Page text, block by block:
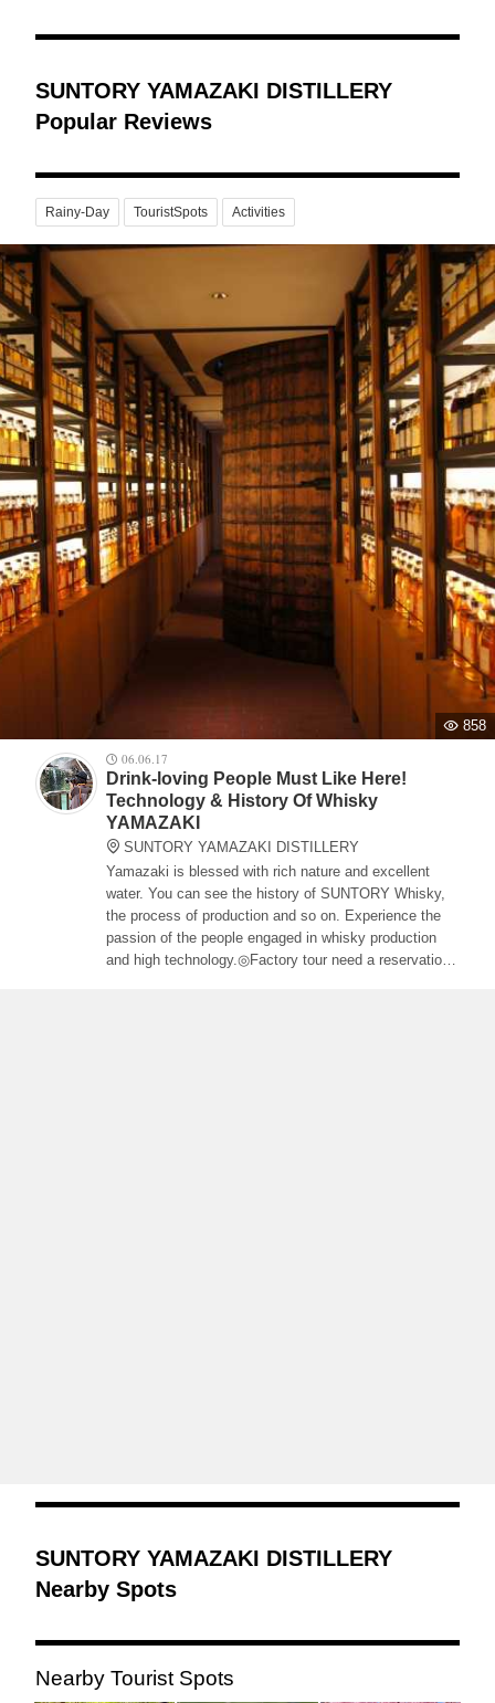
SUNTORY YAMAZAKI DISTILLERY
Popular Reviews
Rainy-Day TouristSpots Activities
858
06.06.17
Drink-loving People Must Like Here!
Technology & History Of Whisky
YAMAZAKI
SUNTORY YAMAZAKI DISTILLERY
Yamazaki is blessed with rich nature and excellent
water. You can see the history of SUNTORY Whisky,
the process of production and so on. Experience the
passion of the people engaged in whisky production
and high technology.◎Factory tour need a reservation
SUNTORY YAMAZAKI DISTILLERY
Nearby Spots
Nearby Tourist Spots